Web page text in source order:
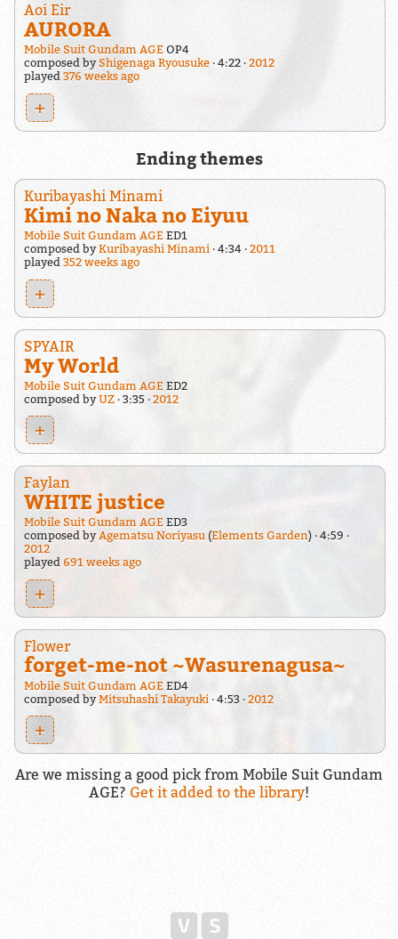
Aoi Eir
AURORA
Mobile Suit Gundam AGEOP4
composed byShigenaga Ryousuke 4:22
2012
played 376 weeks ago
+
Ending themes
Kuribayashi Minami
Kimi no Naka no Eiyuu
Mobile Suit Gundam AGEED1
composed byKuribayashi Minami 4:34
2011
played 352 weeks ago
+
SPYAIR
My World
Mobile Suit Gundam AGE ED2
composed byUZ 3:35 2012
+
Faylan
WHITE justice
Mobile Suit Gundam AGEED3
composed byAgematsu Noriyasu(Elements Garden) 4:59
2012
played 691 weeks ago
+
Flower
forget-me-not ~Wasurenagusa~
Mobile Suit Gundam AGEED4
composed byMitsuhashi Takayuki 4:53 2012
+
Are we missing a good pick from Mobile Suit Gundam
AGE? Get it added to the library!